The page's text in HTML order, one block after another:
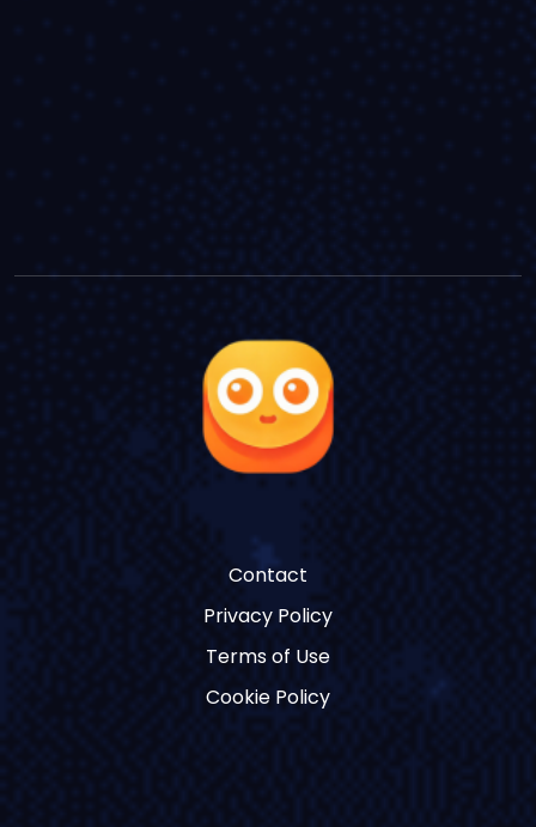
Contact
Privacy Policy
Terms of Use
Cookie Policy